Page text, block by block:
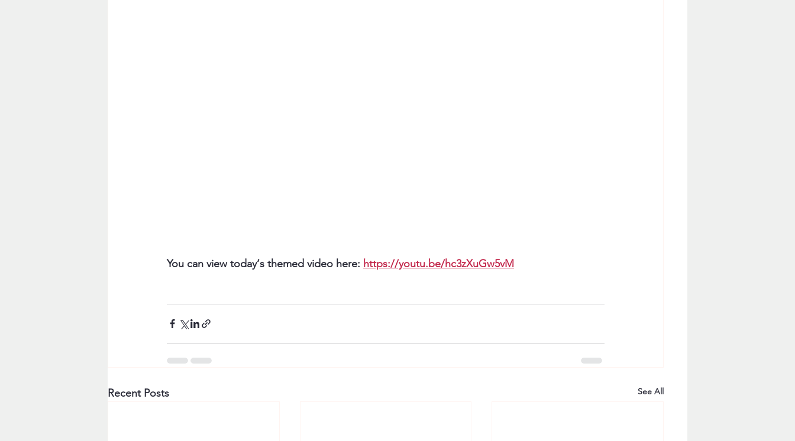
You can view today‘s themed video here: https://youtu.be/hc3zXuGw5vM
Recent Posts See All